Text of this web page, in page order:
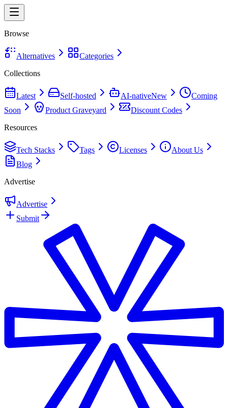
Browse
Alternatives
Categories
Collections
Latest Self-hosted AI-nativeNew
Coming
Soon
Product Graveyard
Discount Codes
Resources
Tech Stacks Tags Licenses
About Us
Blog
Advertise
Advertise
Submit